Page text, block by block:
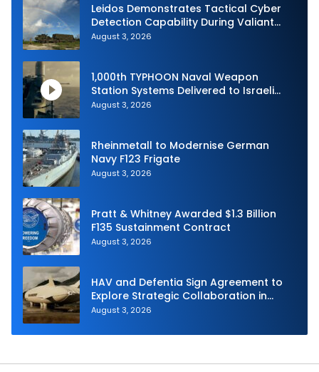
Leidos Demonstrates Tactical Cyber
Detection Capability During Valiant
Shield 2026
August 3, 2026
1,000th TYPHOON Naval Weapon
Station Systems Delivered to Israeli
Navy
August 3, 2026
Rheinmetall to Modernise German
Navy F123 Frigate
August 3, 2026
Pratt & Whitney Awarded $1.3 Billion
F135 Sustainment Contract
August 3, 2026
HAV and Defentia Sign Agreement to
Explore Strategic Collaboration in
Spain
August 3, 2026